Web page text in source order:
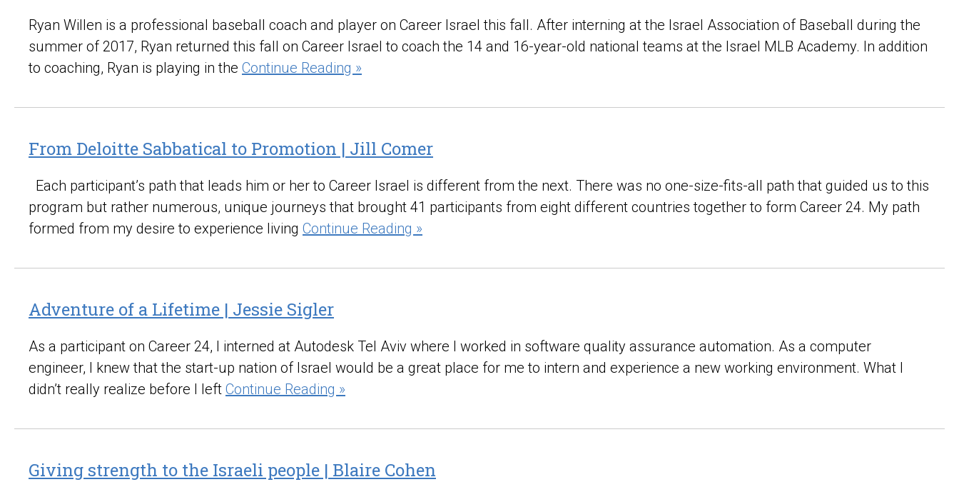
Ryan Willen is a professional baseball coach and player on Career Israel this fall. After interning at the Israel Association of Baseball during the
summer of 2017, Ryan returned this fall on Career Israel to coach the 14 and 16-year-old national teams at the Israel MLB Academy. In addition
to coaching, Ryan is playing in the Continue Reading »
From Deloitte Sabbatical to Promotion | Jill Comer
Each participant’s path that leads him or her to Career Israel is different from the next. There was no one-size-fits-all path that guided us to this
program but rather numerous, unique journeys that brought 41 participants from eight different countries together to form Career 24. My path
formed from my desire to experience living Continue Reading »
Adventure of a Lifetime | Jessie Sigler
As a participant on Career 24, I interned at Autodesk Tel Aviv where I worked in software quality assurance automation. As a computer
engineer, I knew that the start-up nation of Israel would be a great place for me to intern and experience a new working environment. What I
didn’t really realize before I left Continue Reading »
Giving strength to the Israeli people | Blaire Cohen